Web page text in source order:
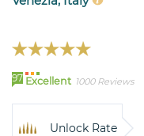
97 Excellent 1000 Reviews
Unlock Rate